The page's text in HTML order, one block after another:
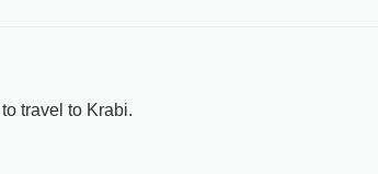
travel to Krabi.